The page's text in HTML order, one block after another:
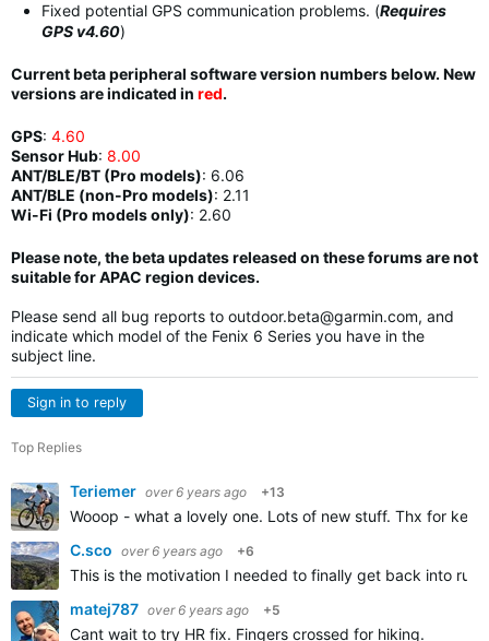
Fixed potential GPS communication problems. (Requires
GPS v4.60)
Current beta peripheral software version numbers below. New
versions are indicated in red.
GPS: 4.60
Sensor Hub: 8.00
ANT/BLE/BT (Pro models): 6.06
ANT/BLE (non-Pro models): 2.11
Wi-Fi (Pro models only): 2.60
Please note, the beta updates released on these forums are not
suitable for APAC region devices.
Please send all bug reports to outdoor.beta@garmin.com, and
indicate which model of the Fenix 6 Series you have in the
subject line.
Sign in to reply
Top Replies
Teriemer over 6 years ago +13
Wooop - what a lovely one. Lots of new stuff. Thx for
C.sco over 6 years ago +6
This is the motivation I needed to finally get back into
matej787 over 6 years ago +5
Cant wait to try HR fix. Fingers crossed for hiking.